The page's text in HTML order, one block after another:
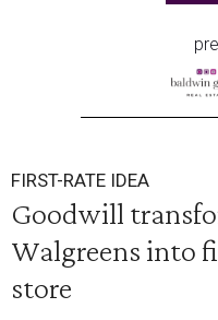
FIRST-RATE IDEA
Goodwill
Walgreens into
store